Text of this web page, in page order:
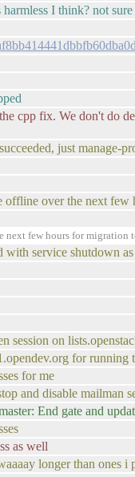
I think? not
cpp fix. We don't do
just manage-
offline over the next
few hours for migration
with service shutdown
session on
for
for me
and disable mailman
End gate and
as well
longer than ones i